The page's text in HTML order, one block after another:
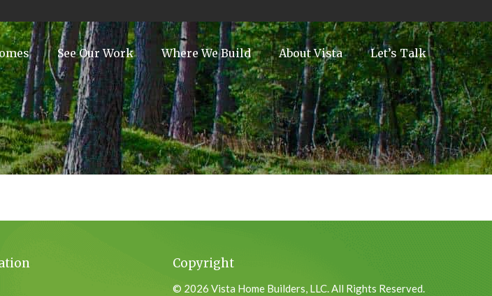
See Our Work Where We Build About Vista Let’s Talk
Copyright
© 2026 Vista Home Builders, LLC. All Rights Reserved.